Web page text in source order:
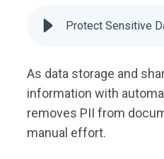
Protect Sensitive
As data storage and
information with
removes PII from
manual effort.